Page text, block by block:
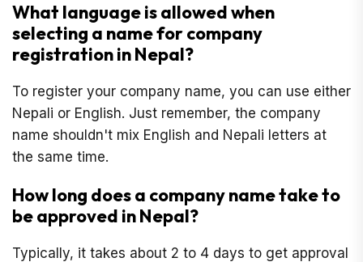
What language is allowed when
selecting a name for company
registration in Nepal?
To register your company name, you can use either
Nepali or English. Just remember, the company
name shouldn't mix English and Nepali letters at
the same time.
How long does a company name take to
be approved in Nepal?
Typically, it takes about 2 to 4 days to get approval